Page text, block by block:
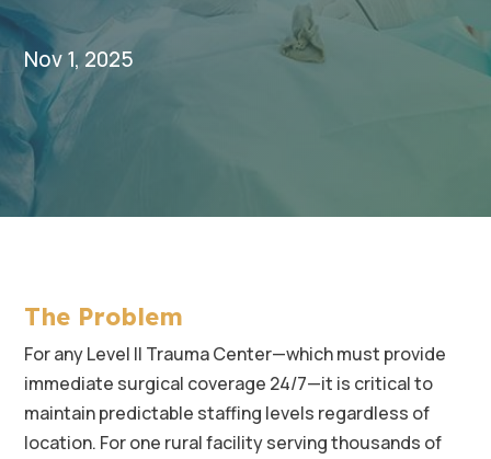
Nov 1, 2025
The Problem
For any Level II Trauma Center—which must provide
immediate surgical coverage 24/7—it is critical to
maintain predictable staffing levels regardless of
location. For one rural facility serving thousands of